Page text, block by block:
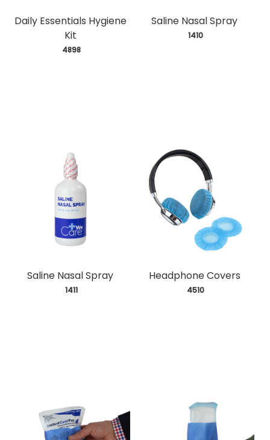
Daily Essentials Hygiene
Kit
4898
Saline Nasal Spray
1410
Saline Nasal Spray
1411
Headphone Covers
4510